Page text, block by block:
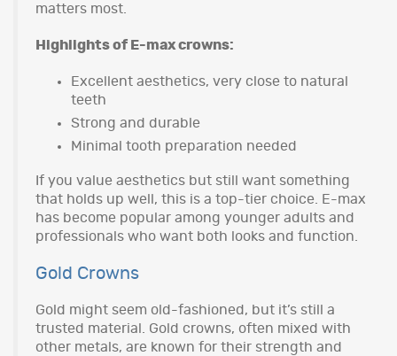
matters most.
Highlights of E-max crowns:
Excellent aesthetics, very close to natural
teeth
Strong and durable
Minimal tooth preparation needed
If you value aesthetics but still want something
that holds up well, this is a top-tier choice. E-max
has become popular among younger adults and
professionals who want both looks and function.
Gold Crowns
Gold might seem old-fashioned, but it’s still a
trusted material. Gold crowns, often mixed with
other metals, are known for their strength and